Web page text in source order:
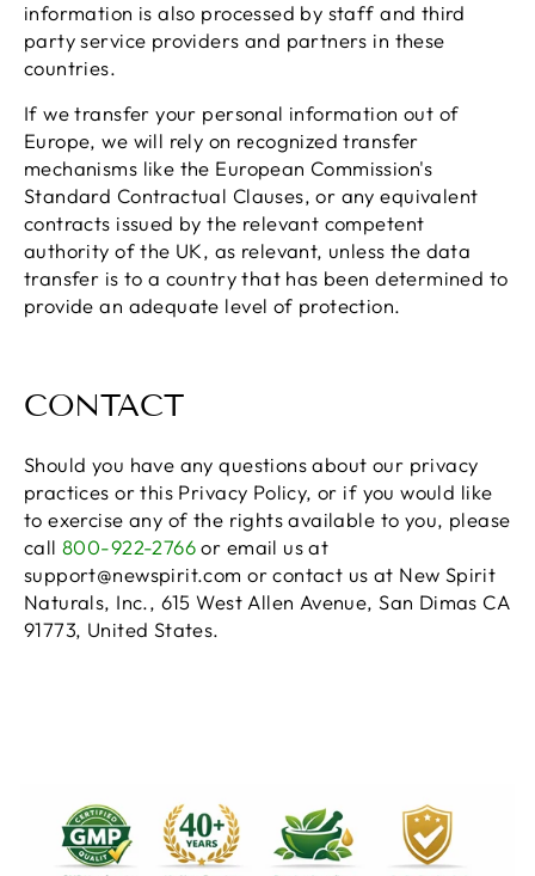
information is also processed by staff and third
party service providers and partners in these
countries.
If we transfer your personal information out of
Europe, we will rely on recognized transfer
mechanisms like the European Commission's
Standard Contractual Clauses, or any equivalent
contracts issued by the relevant competent
authority of the UK, as relevant, unless the data
transfer is to a country that has been determined to
provide an adequate level of protection.
CONTACT
Should you have any questions about our privacy
practices or this Privacy Policy, or if you would like
to exercise any of the rights available to you, please
call800-922-2766or email us at
support@newspirit.com or contact us at New Spirit
Naturals, Inc., 615 West Allen Avenue, San Dimas CA
91773, United States.